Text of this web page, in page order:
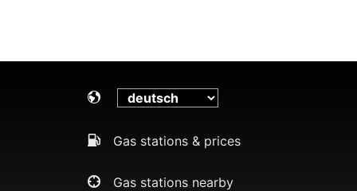
Gas stations & prices
Gas stations nearby